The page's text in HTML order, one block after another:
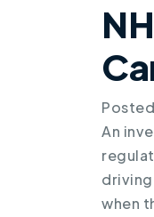
An
when